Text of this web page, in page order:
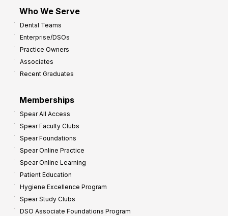
Who We Serve
Dental Teams
Enterprise/DSOs
Practice Owners
Associates
Recent Graduates
Memberships
Spear All Access
Spear Faculty Clubs
Spear Foundations
Spear Online Practice
Spear Online Learning
Patient Education
Hygiene Excellence Program
Spear Study Clubs
DSO Associate Foundations Program